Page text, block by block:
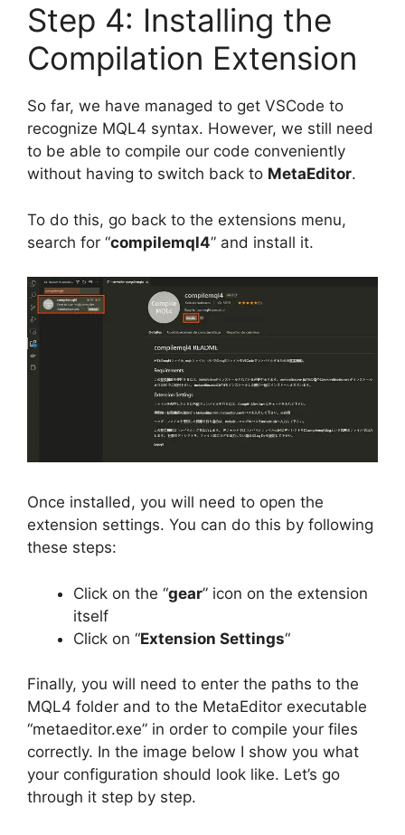
Step 4: Installing the
Compilation Extension
So far, we have managed to get VSCode to
recognize MQL4 syntax. However, we still need
to be able to compile our code conveniently
without having to switch back to MetaEditor.
To do this, go back to the extensions menu,
search for “compilemql4” and install it.
Once installed, you will need to open the
extension settings. You can do this by following
these steps:
Click on the “gear” icon on the extension
itself
Click on “Extension Settings“
Finally, you will need to enter the paths to the
MQL4 folder and to the MetaEditor executable
“metaeditor.exe” in order to compile your files
correctly. In the image below I show you what
your configuration should look like. Let’s go
through it step by step.